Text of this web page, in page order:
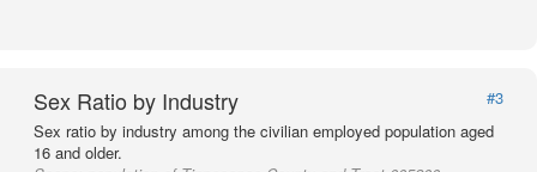
Sex Ratio by Industry
#3
Sex ratio by industry among the civilian employed population aged
16 and older.